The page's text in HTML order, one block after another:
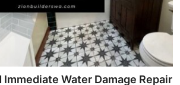
Immediate Water Damage Repair